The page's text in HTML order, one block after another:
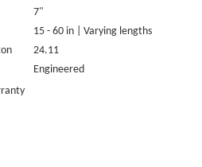
7"
15 - 60 in | Varying lengths
24.11
Engineered